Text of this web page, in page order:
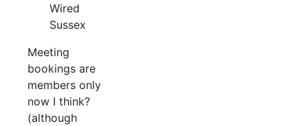
Wired
Sussex
Meeting
bookings are
members only
now I think?
(although